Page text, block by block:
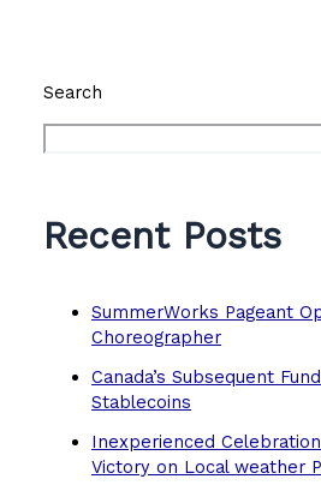
Search
Recent Posts
SummerWorks Pageant
Choreographer
Canada’s Subsequent
Stablecoins
Inexperienced
Victory on Local weather